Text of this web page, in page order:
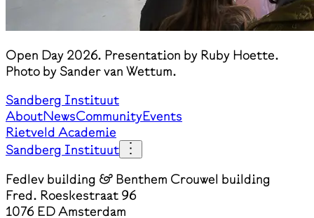
Open Day 2026. Presentation by Ruby Hoette.
Photo by Sander van Wettum.
Sandberg Instituut
AboutNewsCommunityEvents
Rietveld Academie
Sandberg Instituut
Fedlev building & Benthem Crouwel building
Fred. Roeskestraat 96
1076 ED Amsterdam